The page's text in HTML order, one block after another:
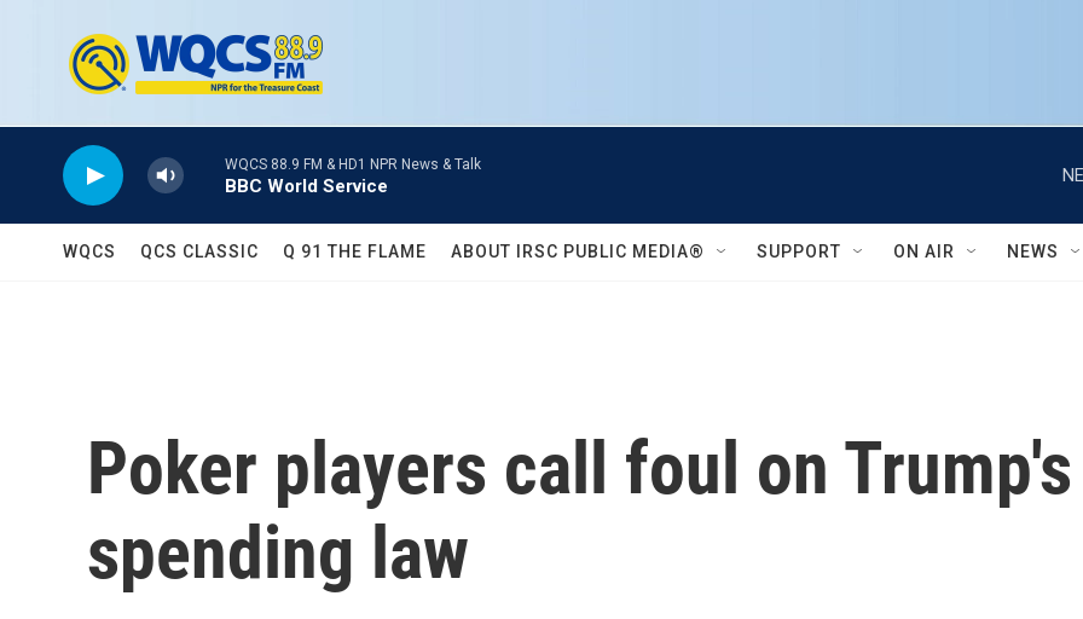
WQCS 88.9 FM & HD1 NPR News & Talk
BBC World Service
WQCS QCS CLASSIC Q 91 THE FLAME ABOUT IRSC PUBLIC MEDIA® SUPPORT ON AIR NEWS
Poker players call foul on
spending law